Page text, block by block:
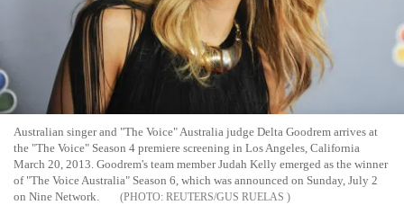
Australian singer and "The Voice" Australia judge Delta Goodrem arrives at
the "The Voice" Season 4 premiere screening in Los Angeles, California
March 20, 2013. Goodrem's team member Judah Kelly emerged as the winner
of "The Voice Australia" Season 6, which was announced on Sunday, July 2
on Nine Network.
REUTERS/GUS RUELAS